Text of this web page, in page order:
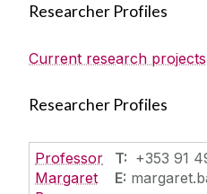
Researcher Profiles
Current research projects
Researcher Profiles
Professor
Margaret
T: +353 91
E: